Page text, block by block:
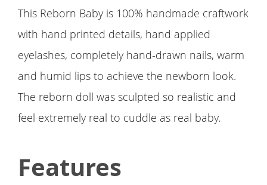
This Reborn Baby is 100% handmade craftwork
with hand printed details, hand applied
eyelashes, completely hand-drawn nails, warm
and humid lips to achieve the newborn look.
The reborn doll was sculpted so realistic and
feel extremely real to cuddle as real baby.
Features